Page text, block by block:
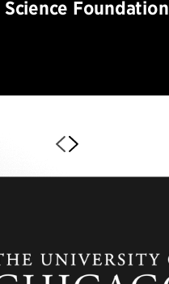
Foundation